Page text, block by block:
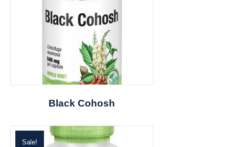
Black Cohosh
Sale!